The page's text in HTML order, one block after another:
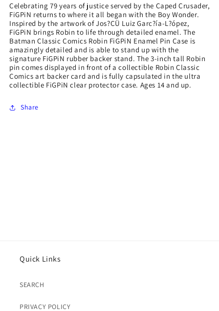
Celebrating 79 years of justice served by the Caped Crusader,
FiGPiN returns to where it all began with the Boy Wonder.
Inspired by the artwork of Jos?ÇÜ Luiz Garc?ía-L?ópez,
FiGPiN brings Robin to life through detailed enamel. The
Batman Classic Comics Robin FiGPiN Enamel Pin Case is
amazingly detailed and is able to stand up with the
signature FiGPiN rubber backer stand. The 3-inch tall Robin
pin comes displayed in front of a collectible Robin Classic
Comics art backer card and is fully capsulated in the ultra
collectible FiGPiN clear protector case. Ages 14 and up.
Share
Quick Links
SEARCH
PRIVACY POLICY